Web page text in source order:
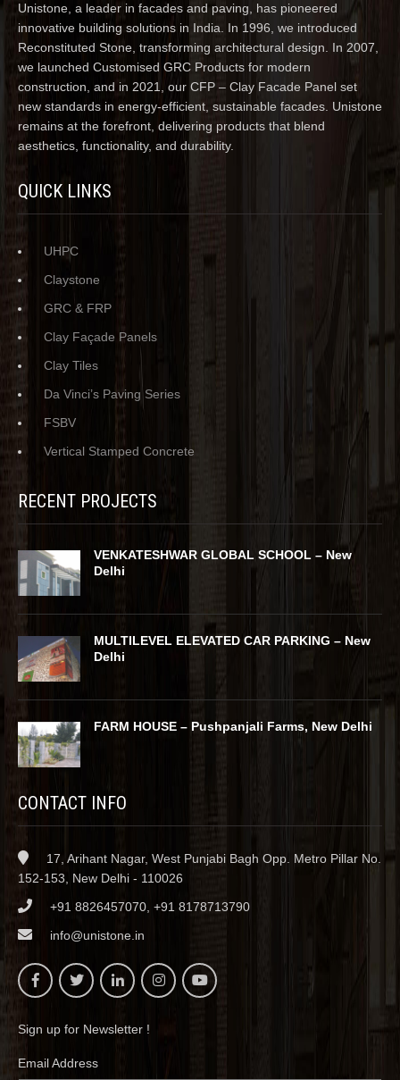
Unistone, a leader in facades and paving, has pioneered
innovative building solutions in India. In 1996, we introduced
Reconstituted Stone, transforming architectural design. In 2007,
we launched Customised GRC Products for modern
construction, and in 2021, our CFP – Clay Facade Panel set
new standards in energy-efficient, sustainable facades. Unistone
remains at the forefront, delivering products that blend
aesthetics, functionality, and durability.
QUICK LINKS
UHPC
Claystone
GRC & FRP
Clay Façade Panels
Clay Tiles
Da Vinci’s Paving Series
FSBV
Vertical Stamped Concrete
RECENT PROJECTS
VENKATESHWAR GLOBAL SCHOOL – New
Delhi
MULTILEVEL ELEVATED CAR PARKING – New
Delhi
FARM HOUSE – Pushpanjali Farms, New Delhi
CONTACT INFO
17, Arihant Nagar, West Punjabi Bagh Opp. Metro Pillar No.
152-153, New Delhi - 110026
+91 8826457070, +91 8178713790
info@unistone.in
Sign up for Newsletter !
Email Address